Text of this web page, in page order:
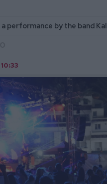
performance by the band